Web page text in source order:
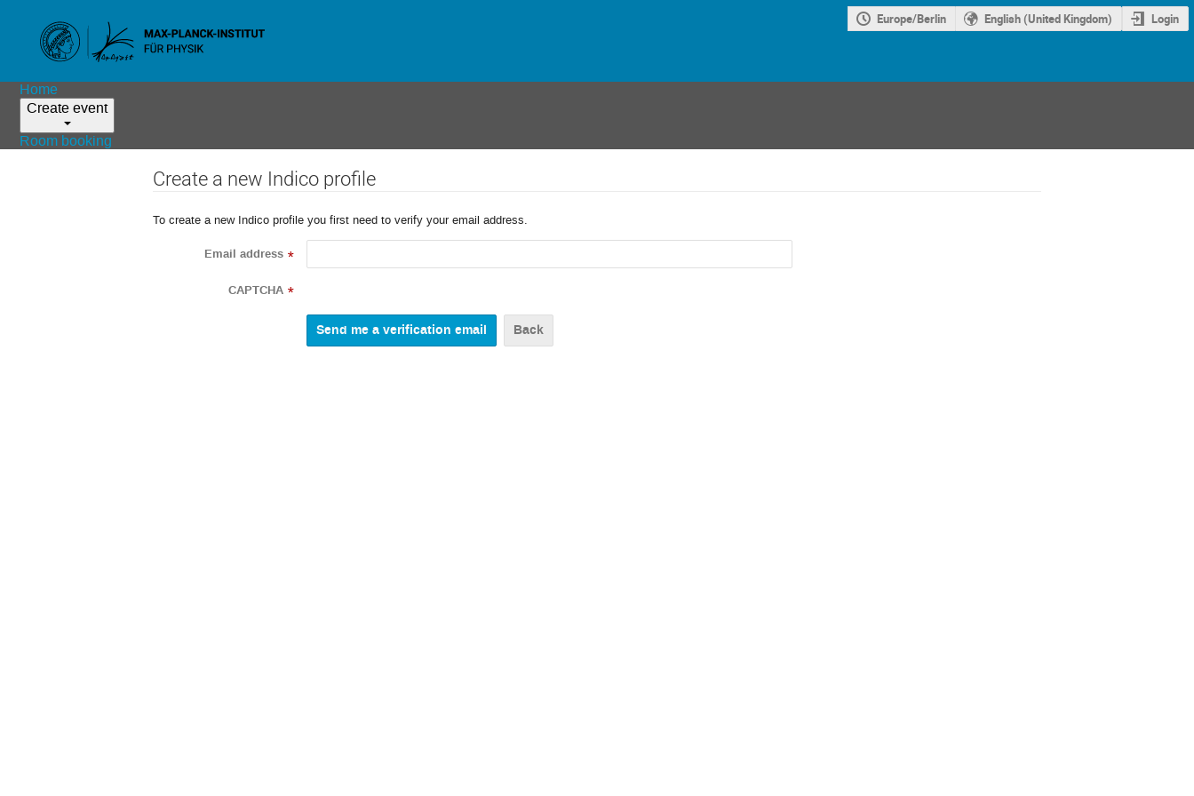
Europe/Berlin English (United Kingdom) Login
Home
Create event
Room booking
Create a new Indico profile
To create a new Indico profile you first need to verify your email address.
Email address *
CAPTCHA *
Back